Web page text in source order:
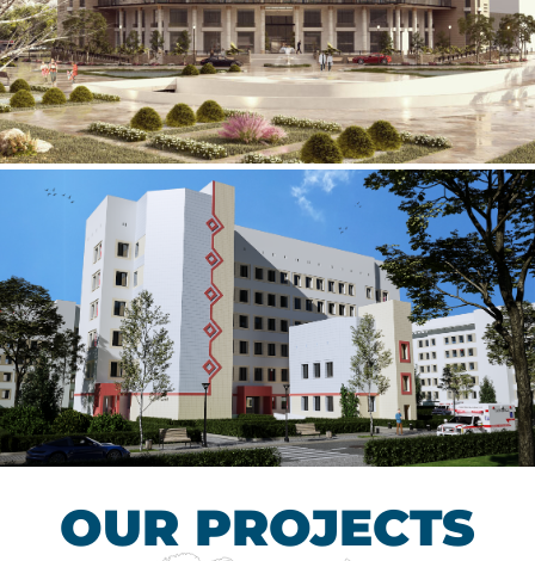
International Center for
Cardiovascular Surgery
HEALTHCARE SECTOR
Children’s Tuberculosis
Control Hospital
OUR PROJECTS